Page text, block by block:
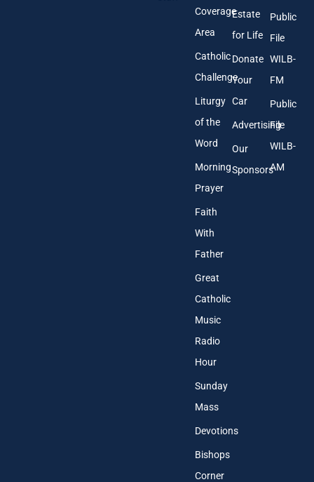
Coverage
Area
Catholic
Challenge
Liturgy
of the
Word
Morning
Prayer
Faith
With
Father
Great
Catholic
Music
Radio
Hour
Sunday
Mass
Devotions
Bishops
Corner
Estate
for Life
Donate
Your
Car
Advertising
Our
Sponsors
Public
File
WILB-
FM
Public
File
WILB-
AM